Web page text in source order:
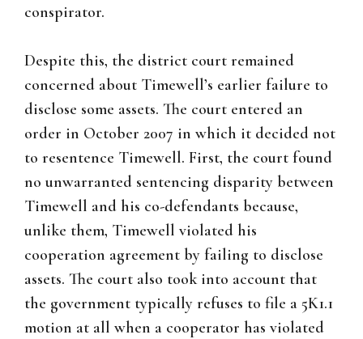
conspirator.
Despite this, the district court remained
concerned about Timewell’s earlier failure to
disclose some assets. The court entered an
order in October 2007 in which it decided not
to resentence Timewell. First, the court found
no unwarranted sentencing disparity between
Timewell and his co-defendants because,
unlike them, Timewell violated his
cooperation agreement by failing to disclose
assets. The court also took into account that
the government typically refuses to file a 5K1.1
motion at all when a cooperator has violated